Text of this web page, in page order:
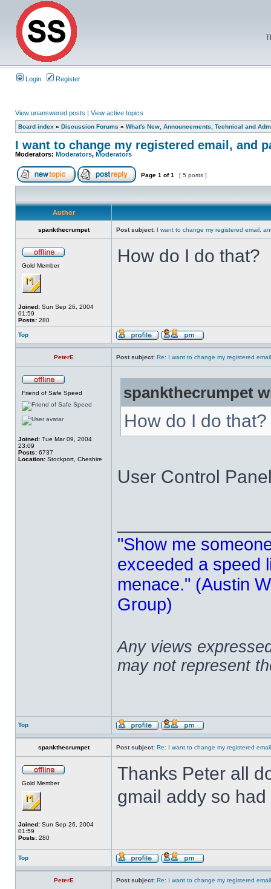
Login Register
View unanswered posts | View active topics
Board index » Discussion Forums » What's New, Announcements, Technical and
I want to change my registered email, and
Moderators: Moderators, Moderators
Page 1 of1 [ 5 posts ]
Author
spankthecrumpet Post subject: I want to change my registered email,
Gold Member
Joined: Sun Sep 26, 2004
01:59
Posts: 280
How do I do that?
Top
PeterE Post subject: Re: I want to change my registered
Friend of Safe Speed
Joined: Tue Mar 09, 2004
23:09
Posts: 6737
Location: Stockport, Cheshire
spankthecrumpet
How do I do that?
User Control
"Show me
exceeded a speed
menace." (Austin
Group)
Any views
may not represent
Top
spankthecrumpet Post subject: Re: I want to change my registered
Gold Member
Joined: Sun Sep 26, 2004
01:59
Posts: 280
Thanks Peter all
gmail addy so
Top
PeterE Post subject: Re: I want to change my registered